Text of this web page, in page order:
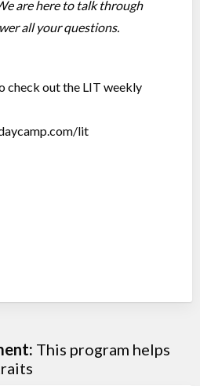
are here to talk through
all your questions.
check out the LIT weekly
lit
This program helps